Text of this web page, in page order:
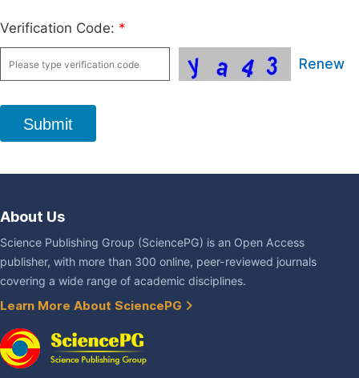
Verification Code: *
Renew
Submit
About Us
Science Publishing Group (SciencePG) is an Open Access
publisher, with more than 300 online, peer-reviewed journals
covering a wide range of academic disciplines.
Learn More About SciencePG